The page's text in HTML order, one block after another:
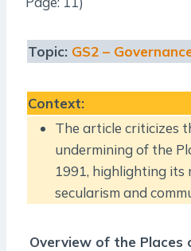
Topic: GS2 –
Context:
The article criticizes
undermining of the
1991, highlighting its
secularism and
Overview of the Places